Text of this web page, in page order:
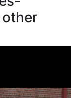
other